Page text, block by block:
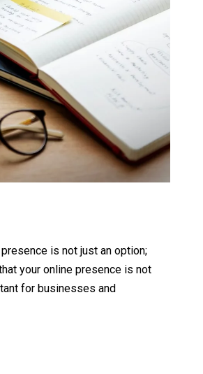
is not just an option;
your online presence is not
for businesses and